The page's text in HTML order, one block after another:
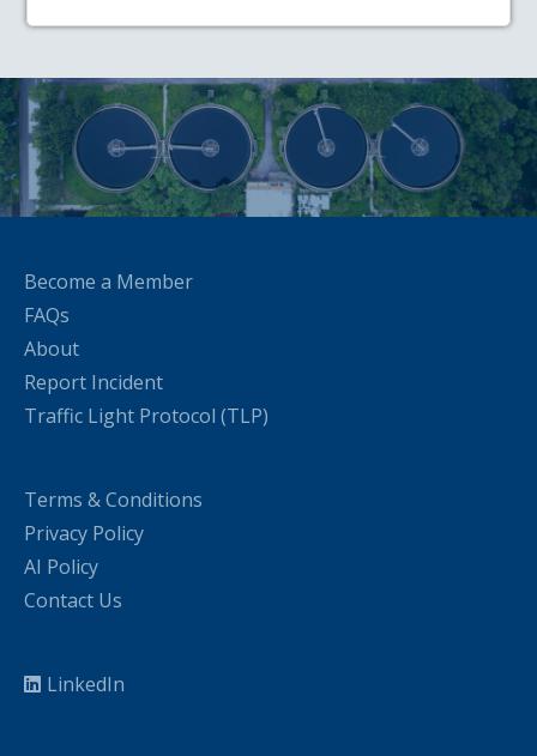
Become a Member
FAQs
About
Report Incident
Traffic Light Protocol (TLP)
Terms & Conditions
Privacy Policy
AI Policy
Contact Us
LinkedIn